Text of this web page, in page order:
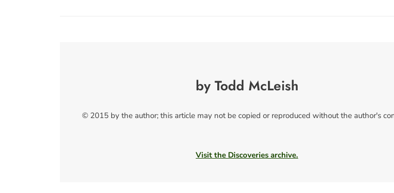
by Todd McLeish
© 2015 by the author; this article may not be copied or reproduced without the author's
Visit the Discoveries archive.